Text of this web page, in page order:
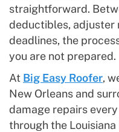
straightforward.
deductibles, adjuster
deadlines, the
you are not prepared.
At Big Easy Roofer,
New Orleans and
damage repairs
through the